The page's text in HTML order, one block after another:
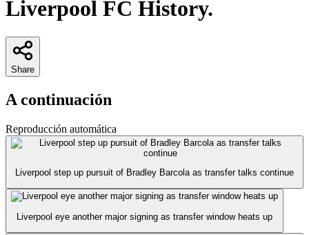
Liverpool FC History.
Share
A continuación
Reproducción automática
Liverpool step up pursuit of Bradley Barcola as transfer talks continue
Liverpool eye another major signing as transfer window heats up